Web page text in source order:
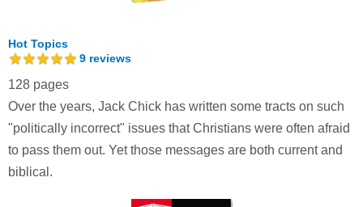
Hot Topics
9 reviews
128 pages
Over the years, Jack Chick has written some tracts on such
"politically incorrect" issues that Christians were often afraid
to pass them out. Yet those messages are both current and
biblical.